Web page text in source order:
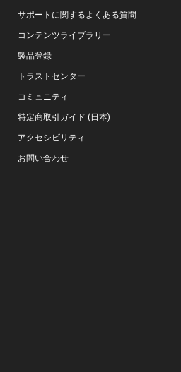
サポートに関するよくある質問
コンテンツライブラリー
製品登録
トラストセンター
コミュニティ
特定商取引ガイド (日本)
アクセシビリティ
お問い合わせ